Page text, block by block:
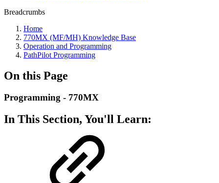
Breadcrumbs
Home
770MX (MF/MH) Knowledge Base
Operation and Programming
PathPilot Programming
On this Page
Programming - 770MX
In This Section, You'll Learn: